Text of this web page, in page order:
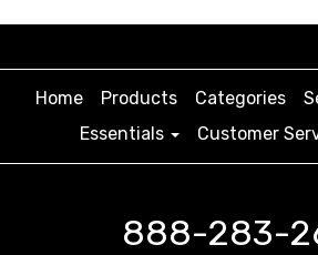
Home Products Categories
Essentials
Customer
888-283-